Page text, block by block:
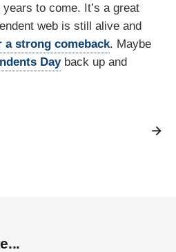
to come. It’s a great
web is still alive and
a strong comeback. Maybe
Dayback up and